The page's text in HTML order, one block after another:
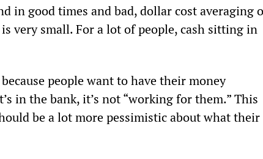
in good times and bad, dollar cost averaging
very small. For a lot of people, cash sitting in
people want to have their money
in the bank, it’s not “working for them.” This
be a lot more pessimistic about what their